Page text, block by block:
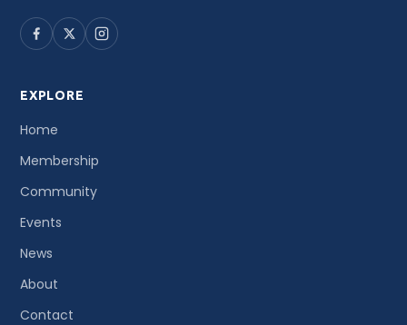
EXPLORE
Home
Membership
Community
Events
News
About
Contact